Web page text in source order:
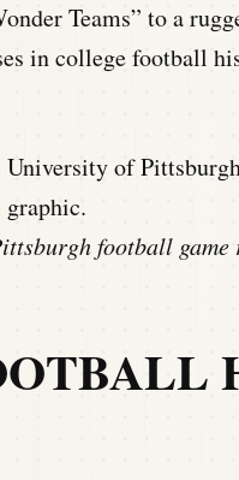
Teams” to a
in college football
football game